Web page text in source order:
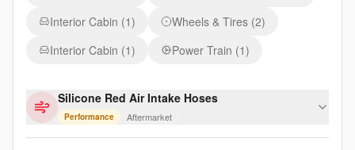
Interior Cabin (1) Wheels & Tires (2)
Interior Cabin (1) Power Train (1)
Silicone Red Air Intake Hoses
Performance Aftermarket